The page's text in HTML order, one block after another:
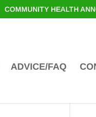
COMMUNITY HEALTH
ADVICE/FAQ